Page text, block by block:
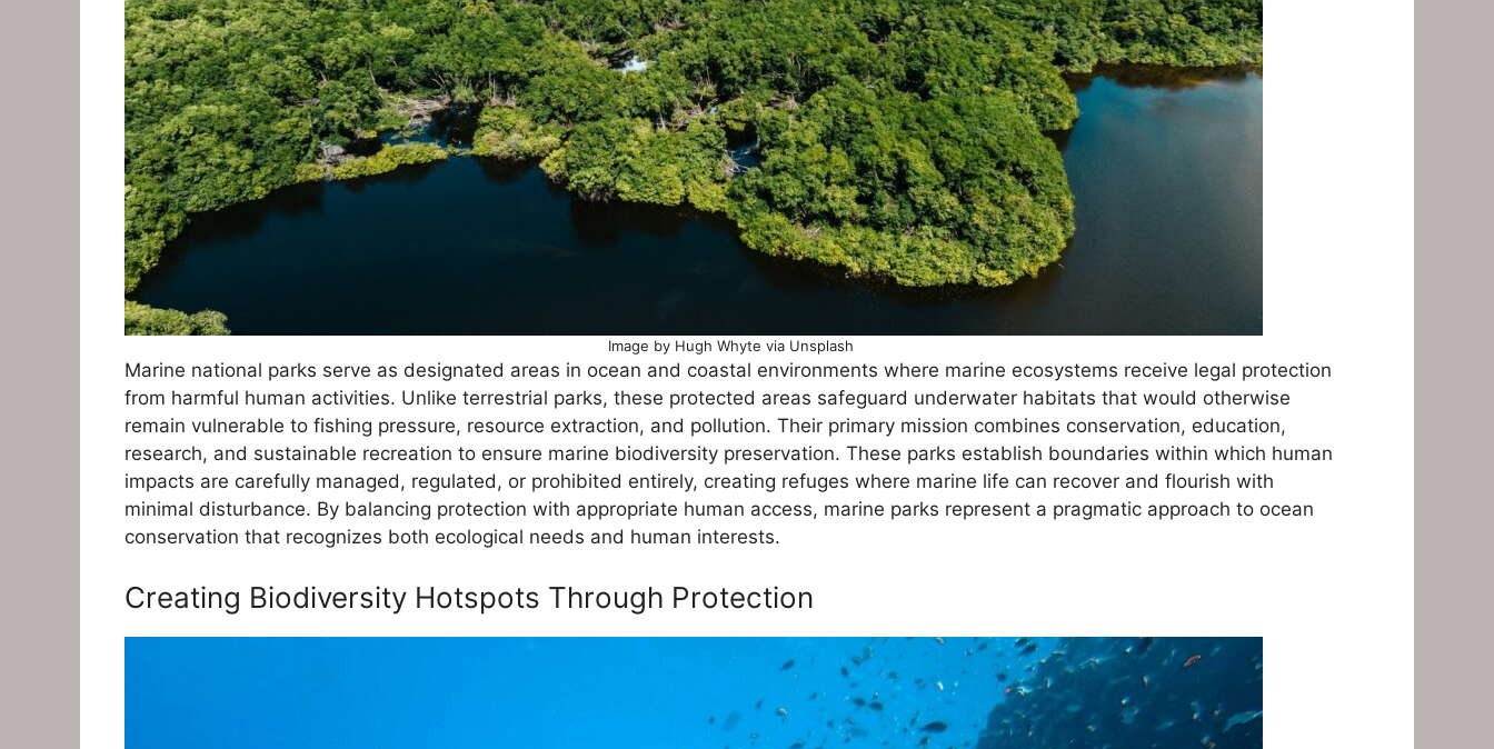
Image by Hugh Whyte via Unsplash
Marine national parks serve as designated areas in ocean and coastal environments where marine ecosystems receive legal protection
from harmful human activities. Unlike terrestrial parks, these protected areas safeguard underwater habitats that would otherwise
remain vulnerable to fishing pressure, resource extraction, and pollution. Their primary mission combines conservation, education,
research, and sustainable recreation to ensure marine biodiversity preservation. These parks establish boundaries within which human
impacts are carefully managed, regulated, or prohibited entirely, creating refuges where marine life can recover and flourish with
minimal disturbance. By balancing protection with appropriate human access, marine parks represent a pragmatic approach to ocean
conservation that recognizes both ecological needs and human interests.
Creating Biodiversity Hotspots Through Protection